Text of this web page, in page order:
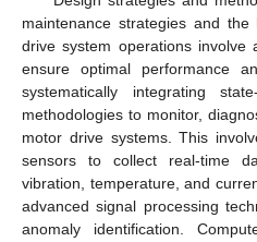
maintenance strategies and
drive system operations involve
ensure optimal performance
systematically integrating
methodologies to monitor,
motor drive systems. This
sensors to collect real-time
vibration, temperature, and
advanced signal processing
anomaly identification.